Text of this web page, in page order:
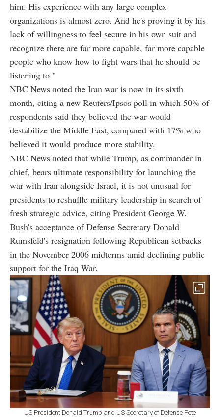
him. His experience with any large complex
organizations is almost zero. And he's proving it by his
lack of willingness to feel secure in his own suit and
recognize there are far more capable, far more capable
people who know how to fight wars that he should be
listening to."
NBC News noted the Iran war is now in its sixth
month, citing a new Reuters/Ipsos poll in which 50% of
respondents said they believed the war would
destabilize the Middle East, compared with 17% who
believed it would produce more stability.
NBC News noted that while Trump, as commander in
chief, bears ultimate responsibility for launching the
war with Iran alongside Israel, it is not unusual for
presidents to reshuffle military leadership in search of
fresh strategic advice, citing President George W.
Bush's acceptance of Defense Secretary Donald
Rumsfeld's resignation following Republican setbacks
in the November 2006 midterms amid declining public
support for the Iraq War.
US President Donald Trump and US Secretary of Defense Pete